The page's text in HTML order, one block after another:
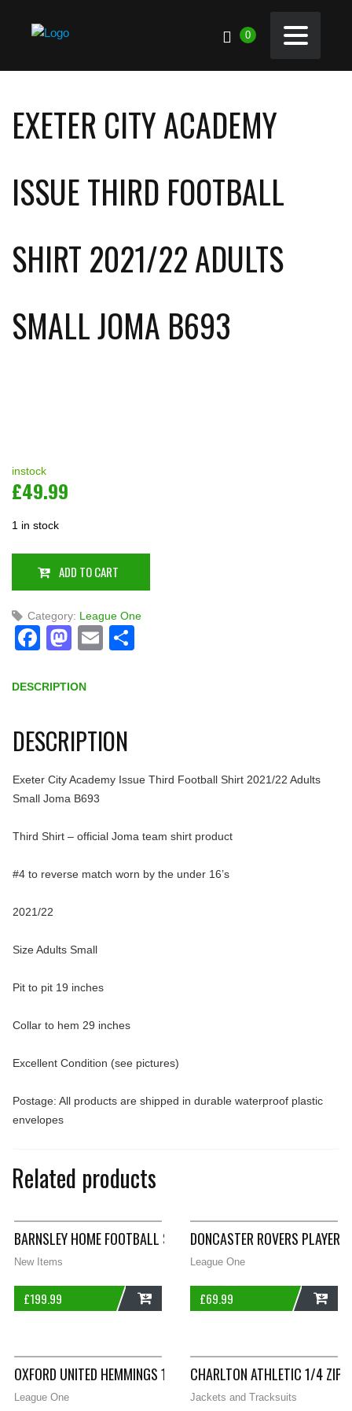
0
EXETER CITY ACADEMY
ISSUE THIRD FOOTBALL
SHIRT 2021/22 ADULTS
SMALL JOMA B693
instock
£49.99
1 in stock
ADD TO CART
Category: League One
Facebook
Mastodon
Email
DESCRIPTION
DESCRIPTION
Exeter City Academy Issue Third Football Shirt 2021/22 Adults
Small Joma B693
Third Shirt – official Joma team shirt product
#4 to reverse match worn by the under 16’s
2021/22
Size Adults Small
Pit to pit 19 inches
Collar to hem 29 inches
Excellent Condition (see pictures)
Postage: All products are shipped in durable waterproof plastic
envelopes
Related products
BARNSLEY HOME FOOTBALL SHIRT 1993/94 ADULTS XL
New Items
£199.99
DONCASTER ROVERS
League One
£69.99
OXFORD UNITED HEMMINGS 15 AWAY FOOTBALL SHIRT 2016/
League One
CHARLTON ATHLETIC 1/4 ZIP
Jackets and Tracksuits